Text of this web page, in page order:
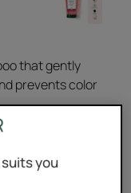
that gently
prevents color
removes
you